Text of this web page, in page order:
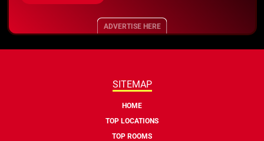
ADVERTISE HERE
SITEMAP
HOME
TOP LOCATIONS
TOP ROOMS